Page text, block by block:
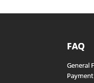
FAQ
General
Payment